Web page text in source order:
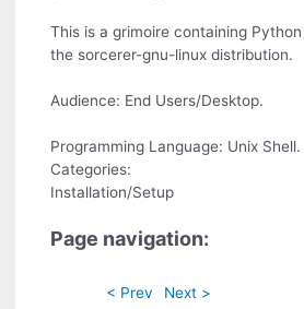
This is a grimoire containing
the sorcerer-gnu-linux distribution.
Audience: End Users/Desktop.
Programming Language: Unix Shell.
Categories:
Installation/Setup
Page navigation:
< Prev Next >